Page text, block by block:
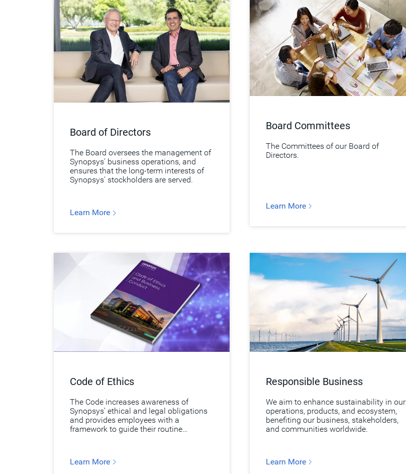
Board of Directors
The Board oversees the management of
Synopsys' business operations, and
ensures that the long-term interests of
Synopsys' stockholders are served.
Learn More
Board Committees
The Committees of our Board of
Directors.
Learn More
Code of Ethics
The Code increases awareness of
Synopsys’ ethical and legal obligations
and provides employees with a
framework to guide their routine
Learn More
Responsible Business
We aim to enhance sustainability in our
operations, products, and ecosystem,
benefiting our business, stakeholders,
and communities worldwide.
Learn More